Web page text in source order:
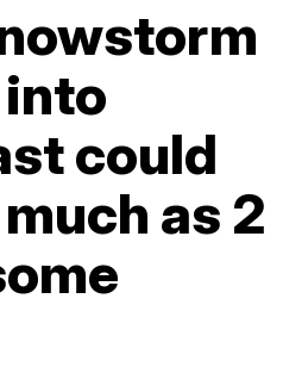
could
as 2